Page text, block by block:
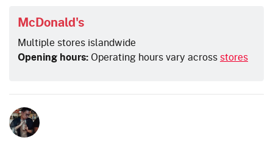
McDonald's
Multiple stores islandwide
Opening hours: Operating hours vary across stores